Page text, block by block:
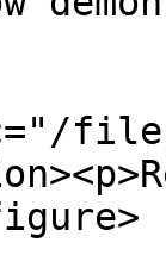
files/